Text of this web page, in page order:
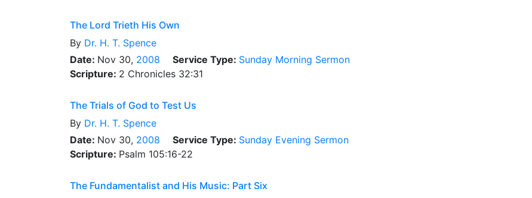
The Lord Trieth His Own
By Dr. H. T. Spence
Date: Nov 30, 2008 Service Type: Sunday Morning Sermon
Scripture: 2 Chronicles 32:31
The Trials of God to Test Us
By Dr. H. T. Spence
Date: Nov 30, 2008 Service Type: Sunday Evening Sermon
Scripture: Psalm 105:16-22
The Fundamentalist and His Music: Part Six